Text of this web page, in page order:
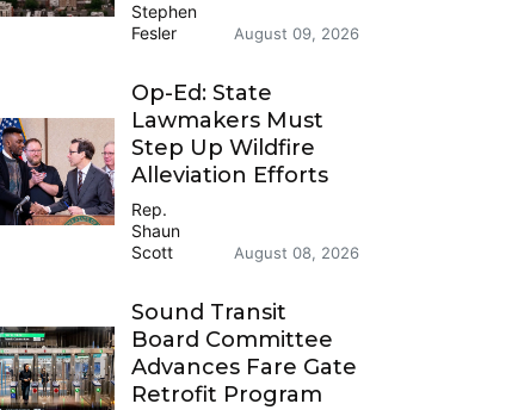
Stephen
Fesler
August 09, 2026
Op-Ed: State
Lawmakers Must
Step Up Wildfire
Alleviation Efforts
Rep.
Shaun
Scott
August 08, 2026
Sound Transit
Board Committee
Advances Fare Gate
Retrofit Program